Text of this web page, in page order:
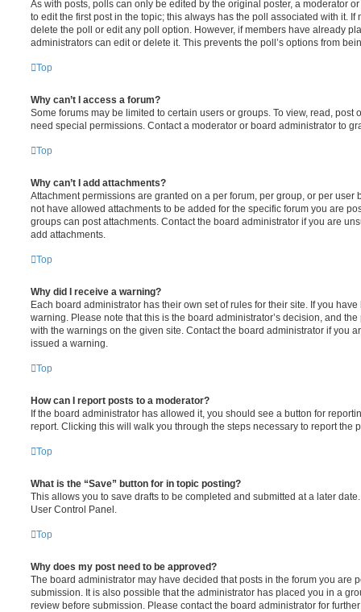
As with posts, polls can only be edited by the original poster, a moderator
to edit the first post in the topic; this always has the poll associated with it. If
delete the poll or edit any poll option. However, if members have already
administrators can edit or delete it. This prevents the poll’s options from
Top
Why can’t I access a forum?
Some forums may be limited to certain users or groups. To view, read, post
need special permissions. Contact a moderator or board administrator to
Top
Why can’t I add attachments?
Attachment permissions are granted on a per forum, per group, or per user
not have allowed attachments to be added for the specific forum you are
groups can post attachments. Contact the board administrator if you are
add attachments.
Top
Why did I receive a warning?
Each board administrator has their own set of rules for their site. If you
warning. Please note that this is the board administrator’s decision, and
with the warnings on the given site. Contact the board administrator if you
issued a warning.
Top
How can I report posts to a moderator?
If the board administrator has allowed it, you should see a button for
report. Clicking this will walk you through the steps necessary to report the
Top
What is the “Save” button for in topic posting?
This allows you to save drafts to be completed and submitted at a later
User Control Panel.
Top
Why does my post need to be approved?
The board administrator may have decided that posts in the forum you are
submission. It is also possible that the administrator has placed you in a
review before submission. Please contact the board administrator for